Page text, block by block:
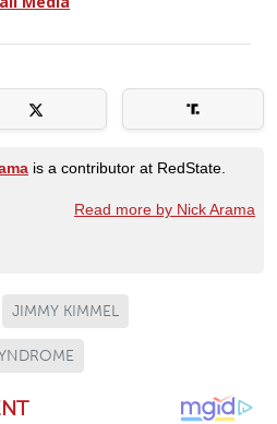
is a contributor at RedState.
Read more by Nick Arama
JIMMY KIMMEL